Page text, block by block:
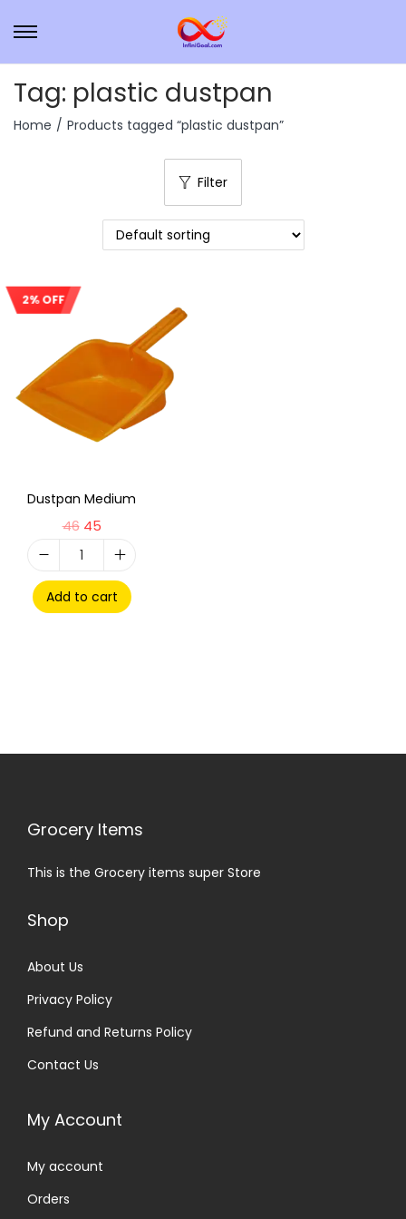
Tag: plastic dustpan
Home / Products tagged “plastic dustpan”
Filter
2% OFF Sale!
Dustpan Medium
46 45
Add to cart
Grocery Items
This is the Grocery items super Store
Shop
About Us
Privacy Policy
Refund and Returns Policy
Contact Us
My Account
My account
Orders